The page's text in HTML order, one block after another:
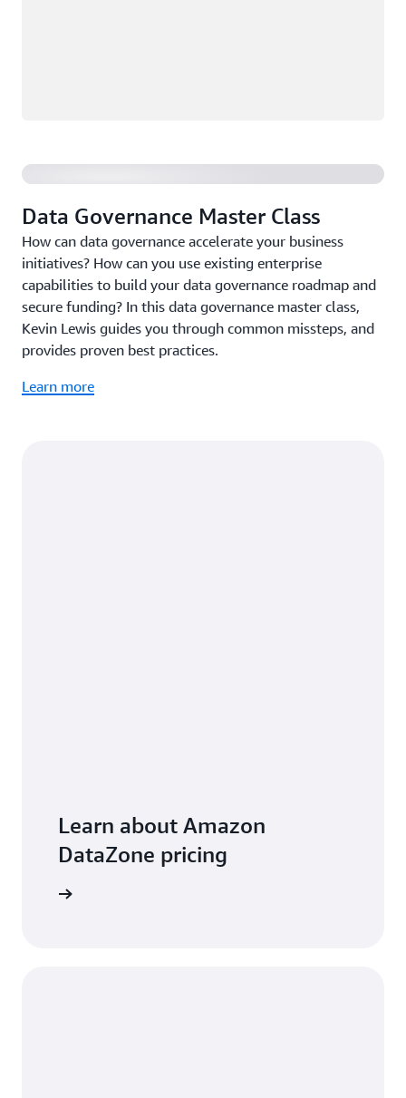
Data Governance Master Class
How can data governance accelerate your business
initiatives? How can you use existing enterprise
capabilities to build your data governance roadmap and
secure funding? In this data governance master class,
Kevin Lewis guides you through common missteps, and
provides proven best practices.
Learn more
Learn about Amazon
DataZone pricing